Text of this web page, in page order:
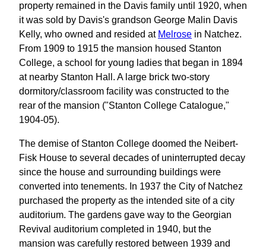
property remained in the Davis family until 1920, when
it was sold by Davis's grandson George Malin Davis
Kelly, who owned and resided at Melrose in Natchez.
From 1909 to 1915 the mansion housed Stanton
College, a school for young ladies that began in 1894
at nearby Stanton Hall. A large brick two-story
dormitory/classroom facility was constructed to the
rear of the mansion ("Stanton College Catalogue,"
1904-05).
The demise of Stanton College doomed the Neibert-
Fisk House to several decades of uninterrupted decay
since the house and surrounding buildings were
converted into tenements. In 1937 the City of Natchez
purchased the property as the intended site of a city
auditorium. The gardens gave way to the Georgian
Revival auditorium completed in 1940, but the
mansion was carefully restored between 1939 and